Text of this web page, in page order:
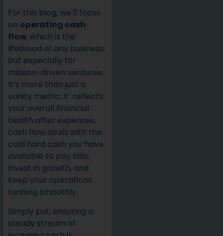
For this blog, we’ll focus
on operating cash
flow, which is the
lifeblood of any business,
but especially for
mission-driven ventures.
It’s more than just a
vanity metric; it reflects
your overall financial
health after expenses,
cash flow deals with the
cold hard cash you have
available to pay bills,
invest in growth, and
keep your operations
running smoothly.
Simply put, ensuring a
steady stream of